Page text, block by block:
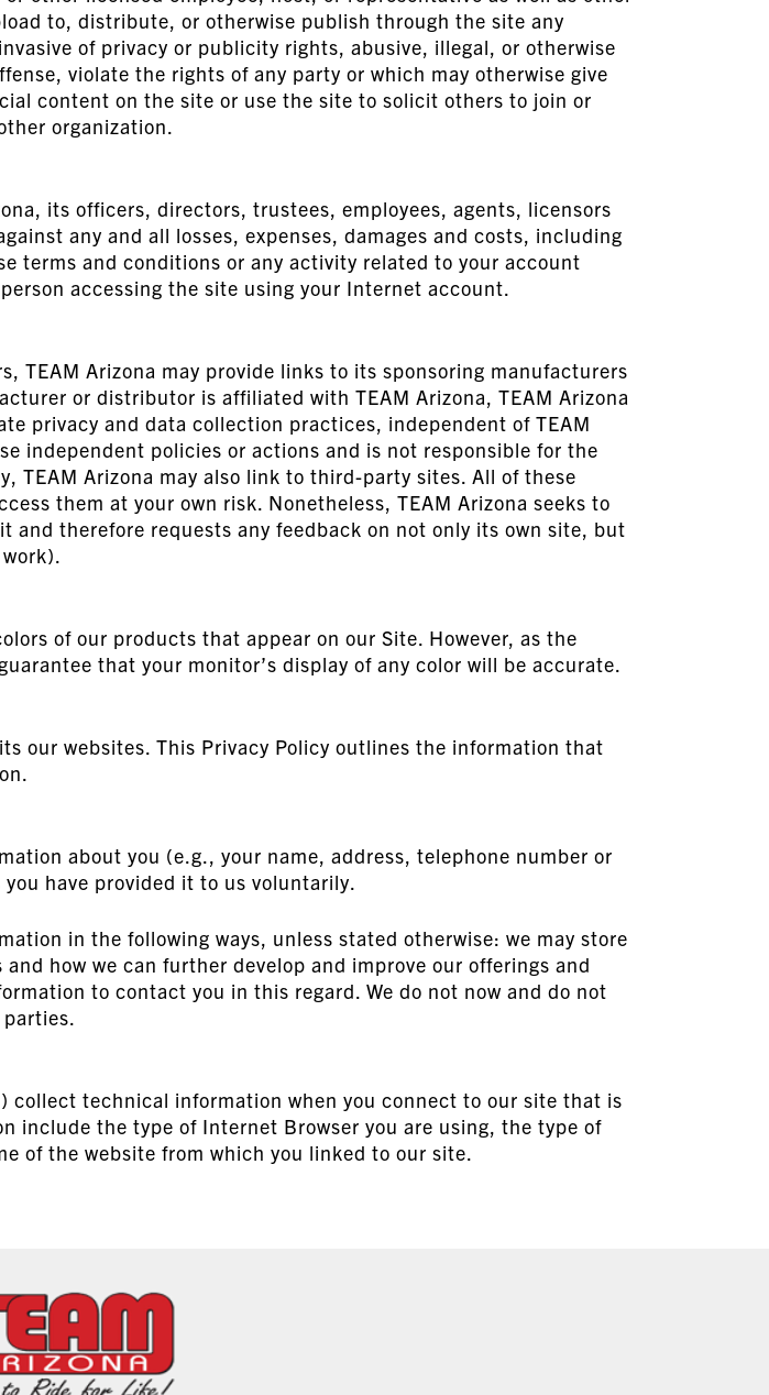
to, distribute, or otherwise publish through the site any
of privacy or publicity rights, abusive, illegal, or otherwise
violate the rights of any party or which may otherwise give
content on the site or use the site to solicit others to join or
organization.
its officers, directors, trustees, employees, agents, licensors
any and all losses, expenses, damages and costs, including
terms and conditions or any activity related to your account
accessing the site using your Internet account.
TEAM Arizona may provide links to its sponsoring manufacturers
or distributor is affiliated with TEAM Arizona, TEAM Arizona
privacy and data collection practices, independent of TEAM
independent policies or actions and is not responsible for the
TEAM Arizona may also link to third-party sites. All of these
them at your own risk. Nonetheless, TEAM Arizona seeks to
therefore requests any feedback on not only its own site, but
of our products that appear on our Site. However, as the
that your monitor’s display of any color will be accurate.
our websites. This Privacy Policy outlines the information that
about you (e.g., your name, address, telephone number or
have provided it to us voluntarily.
in the following ways, unless stated otherwise: we may store
how we can further develop and improve our offerings and
to contact you in this regard. We do not now and do not
collect technical information when you connect to our site that is
include the type of Internet Browser you are using, the type of
of the website from which you linked to our site.